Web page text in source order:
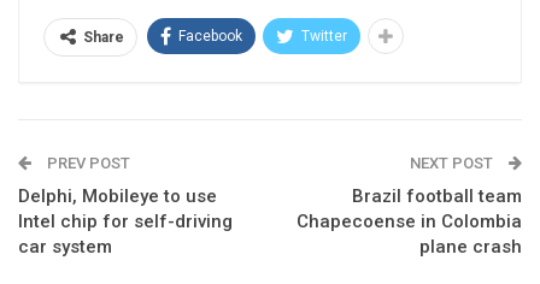
Share Facebook Twitter
PREV POST
Delphi, Mobileye to use
Intel chip for self-driving
car system
NEXT POST
Brazil football team
Chapecoense in Colombia
plane crash